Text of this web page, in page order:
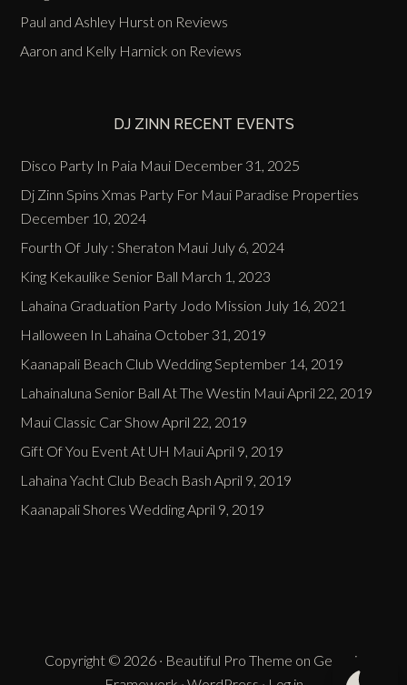
Paul and Ashley Hurst on Reviews
Aaron and Kelly Harnick on Reviews
DJ ZINN RECENT EVENTS
Disco Party In Paia Maui December 31, 2025
Dj Zinn Spins Xmas Party For Maui Paradise Properties
December 10, 2024
Fourth Of July : Sheraton Maui July 6, 2024
King Kekaulike Senior Ball March 1, 2023
Lahaina Graduation Party Jodo Mission July 16, 2021
Halloween In Lahaina October 31, 2019
Kaanapali Beach Club Wedding September 14, 2019
Lahainaluna Senior Ball At The Westin Maui April 22, 2019
Maui Classic Car Show April 22, 2019
Gift Of You Event At UH Maui April 9, 2019
Lahaina Yacht Club Beach Bash April 9, 2019
Kaanapali Shores Wedding April 9, 2019
Copyright © 2026 · Beautiful Pro Theme on Genesis